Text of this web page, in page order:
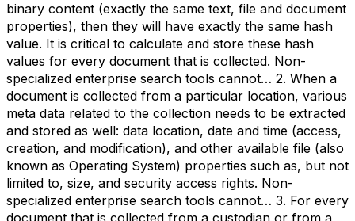
binary content (exactly the same text, file and document
properties), then they will have exactly the same hash
value. It is critical to calculate and store these hash
values for every document that is collected. Non-
specialized enterprise search tools cannot… 2. When a
document is collected from a particular location, various
meta data related to the collection needs to be extracted
and stored as well: data location, date and time (access,
creation, and modification), and other available file (also
known as Operating System) properties such as, but not
limited to, size, and security access rights. Non-
specialized enterprise search tools cannot… 3. For every
document that is collected from a custodian or from a